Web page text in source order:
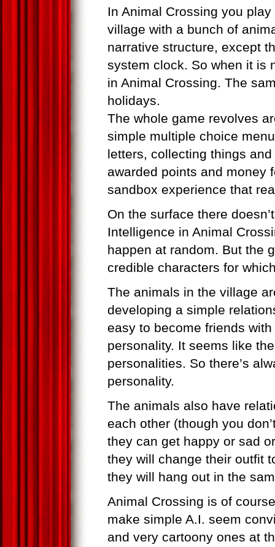
In Animal Crossing you
village with a bunch of
narrative structure, except
system clock. So when it is
in Animal Crossing. The
holidays.
The whole game revolves
simple multiple choice
letters, collecting things
awarded points and money
sandbox experience that
On the surface there
Intelligence in Animal
happen at random. But the
credible characters for
The animals in the village
developing a simple
easy to become friends
personality. It seems like
personalities. So there’s
personality.
The animals also have
each other (though you
they can get happy or sad
they will change their outfit
they will hang out in the
Animal Crossing is of
make simple A.I. seem
and very cartoony ones at